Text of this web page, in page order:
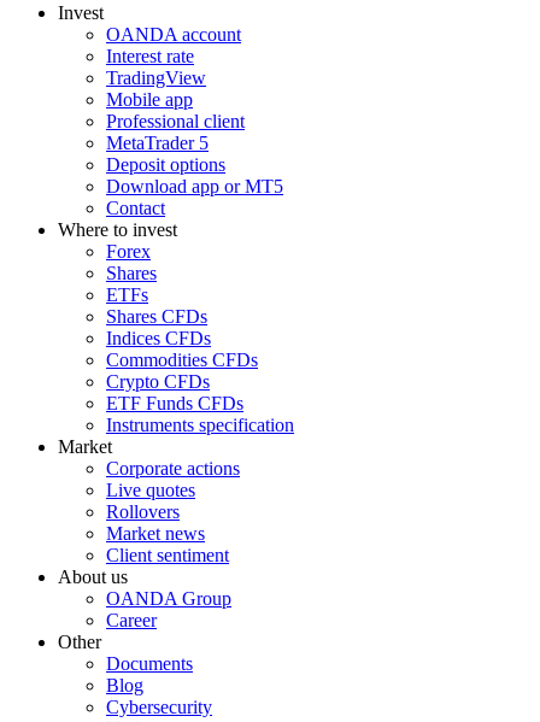
Invest
OANDA account
Interest rate
TradingView
Mobile app
Professional client
MetaTrader 5
Deposit options
Download app or MT5
Contact
Where to invest
Forex
Shares
ETFs
Shares CFDs
Indices CFDs
Commodities CFDs
Crypto CFDs
ETF Funds CFDs
Instruments specification
Market
Corporate actions
Live quotes
Rollovers
Market news
Client sentiment
About us
OANDA Group
Career
Other
Documents
Blog
Cybersecurity